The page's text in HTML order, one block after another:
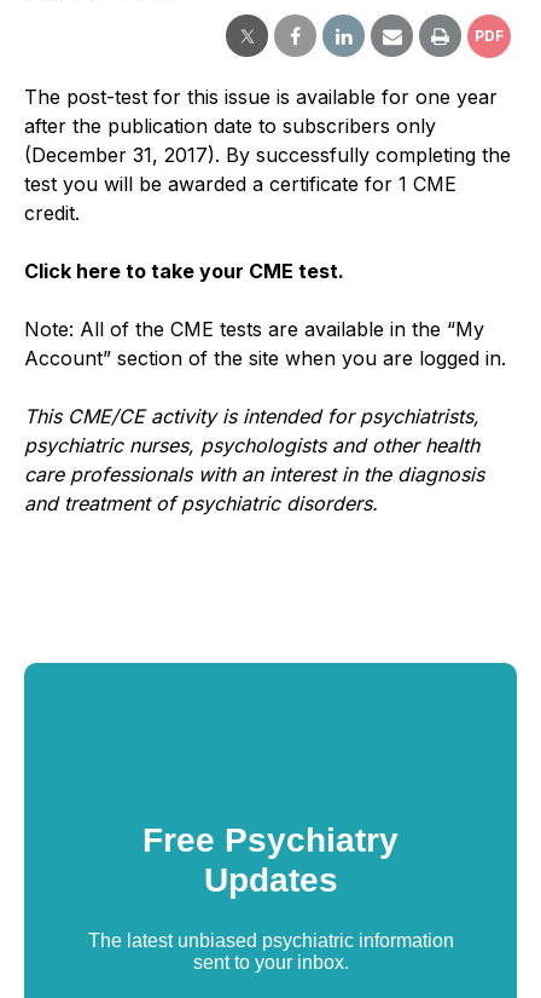
PDF
The post-test for this issue is available for one year
after the publication date to subscribers only
(December 31, 2017). By successfully completing the
test you will be awarded a certificate for 1 CME
credit.
Click here to take your CME test.
Note: All of the CME tests are available in the “My
Account” section of the site when you are logged in.
This CME/CE activity is intended for psychiatrists,
psychiatric nurses, psychologists and other health
care professionals with an interest in the diagnosis
and treatment of psychiatric disorders.
Free Psychiatry
Updates
The latest unbiased psychiatric information
sent to your inbox.